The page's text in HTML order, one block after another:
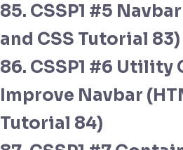
85. CSSP1 #5
and CSS Tutorial 83)
86. CSSP1 #6 Utility
Improve Navbar
Tutorial 84)